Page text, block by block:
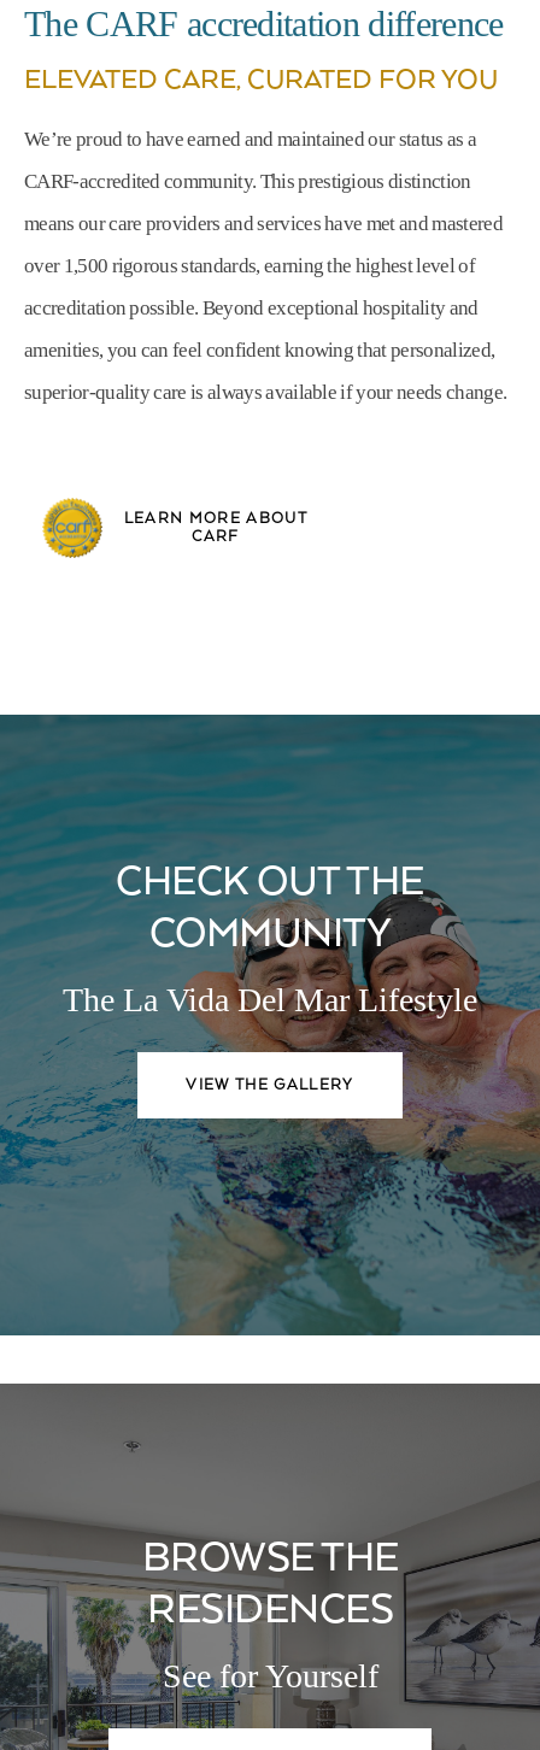
The CARF accreditation difference
ELEVATED CARE, CURATED FOR YOU
We’re proud to have earned and maintained our status as a
CARF-accredited community. This prestigious distinction
means our care providers and services have met and mastered
over 1,500 rigorous standards, earning the highest level of
accreditation possible. Beyond exceptional hospitality and
amenities, you can feel confident knowing that personalized,
superior-quality care is always available if your needs change.
LEARN MORE ABOUT
CARF
CHECK OUT THE
COMMUNITY
The La Vida Del Mar Lifestyle
VIEW THE GALLERY
BROWSE THE
RESIDENCES
See for Yourself